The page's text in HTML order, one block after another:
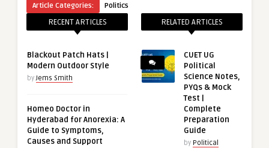
Article Categories:
Politics
RECENT ARTICLES
Blackout Patch Hats |
Modern Outdoor Style
byJems Smith
Homeo Doctor in
Hyderabad for Anorexia: A
Guide to Symptoms,
Causes and Support
RELATED ARTICLES
CUET UG
Political
Science Notes,
PYQs & Mock
Test |
Complete
Preparation
Guide
by Political